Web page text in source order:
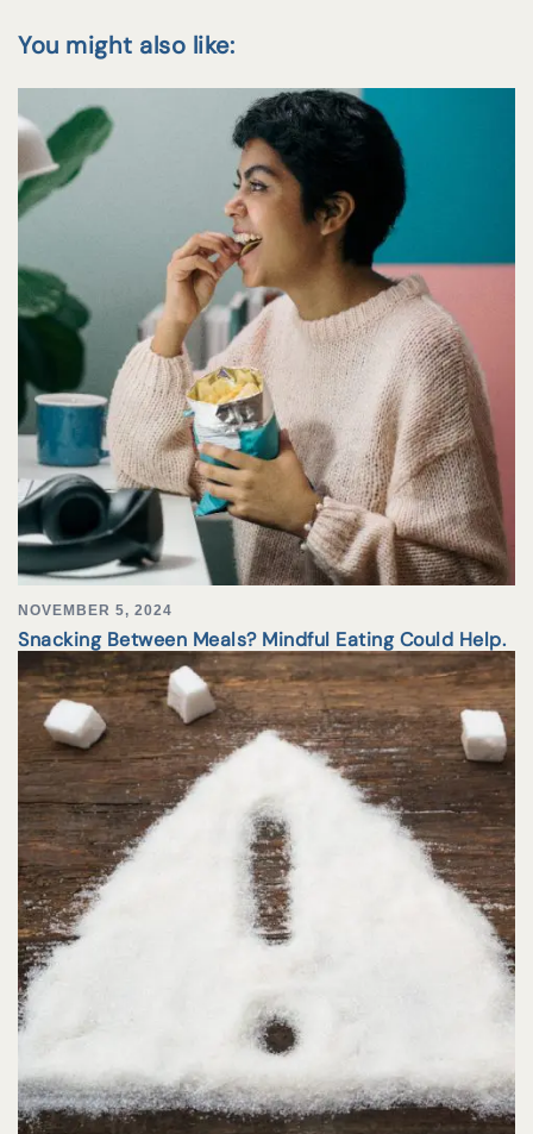
You might also like:
NOVEMBER 5, 2024
Snacking Between Meals? Mindful Eating Could Help.